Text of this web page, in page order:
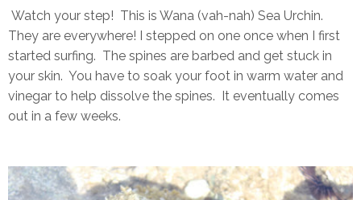
Watch your step! This is Wana (vah-nah) Sea Urchin.
They are everywhere! I stepped on one once when I first
started surfing. The spines are barbed and get stuck in
your skin. You have to soak your foot in warm water and
vinegar to help dissolve the spines. It eventually comes
out in a few weeks.